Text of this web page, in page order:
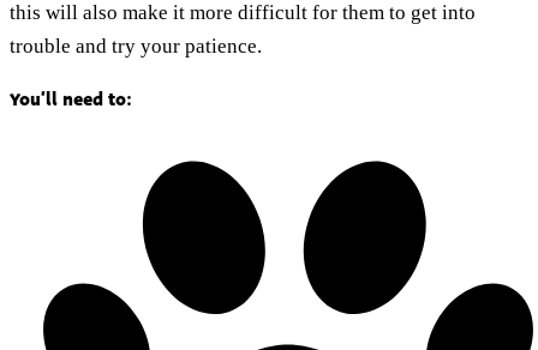
this will also make it more difficult for them to get into
trouble and try your patience.
You’ll need to: